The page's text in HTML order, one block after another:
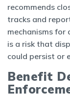
recommends
tracks and
mechanisms
is a risk that
could persist or
Benefit